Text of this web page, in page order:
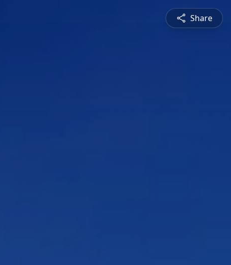
Share